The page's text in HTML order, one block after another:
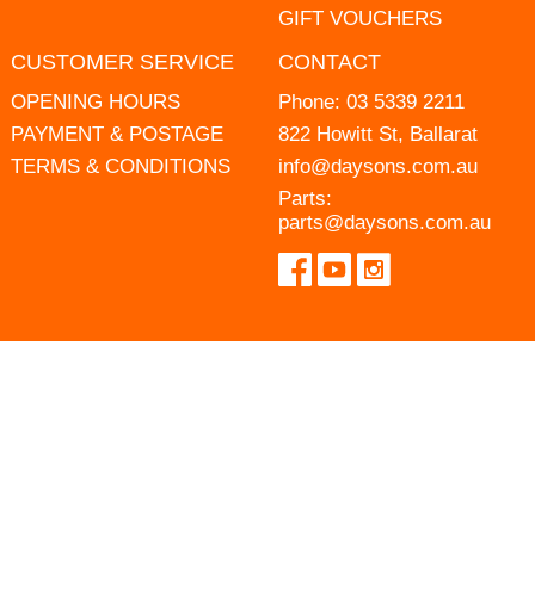
GIFT VOUCHERS
CUSTOMER SERVICE
OPENING HOURS
PAYMENT & POSTAGE
TERMS & CONDITIONS
CONTACT
Phone: 03 5339 2211
822 Howitt St, Ballarat
info@daysons.com.au
Parts:
parts@daysons.com.au